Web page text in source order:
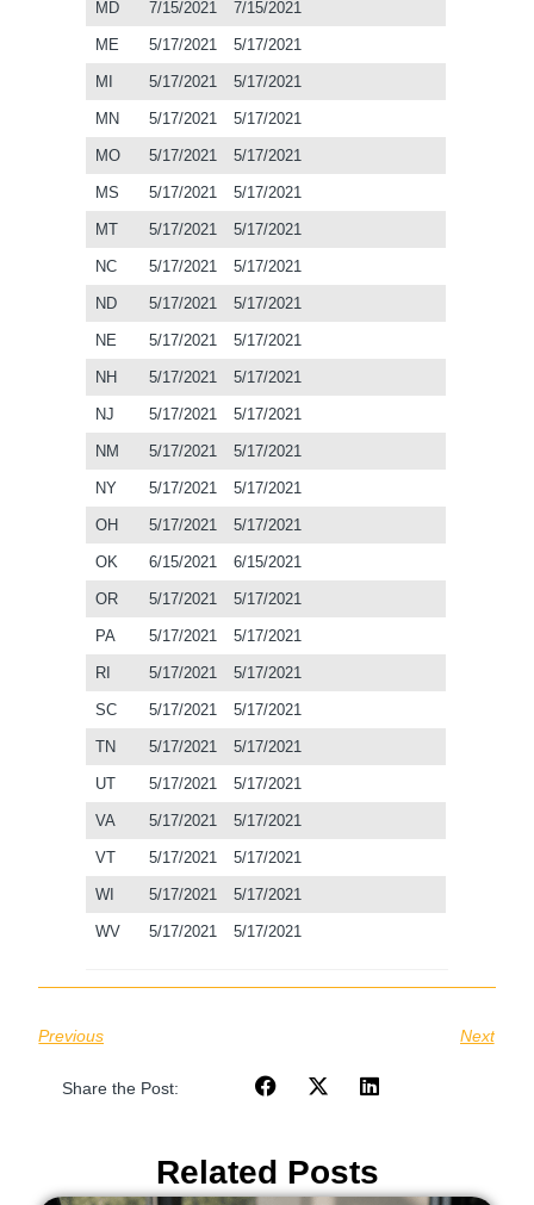
MD 7/15/2021 7/15/2021
ME 5/17/2021 5/17/2021
MI 5/17/2021 5/17/2021
MN 5/17/2021 5/17/2021
MO 5/17/2021 5/17/2021
MS 5/17/2021 5/17/2021
MT 5/17/2021 5/17/2021
NC 5/17/2021 5/17/2021
ND 5/17/2021 5/17/2021
NE 5/17/2021 5/17/2021
NH 5/17/2021 5/17/2021
NJ 5/17/2021 5/17/2021
NM 5/17/2021 5/17/2021
NY 5/17/2021 5/17/2021
OH 5/17/2021 5/17/2021
OK 6/15/2021 6/15/2021
OR 5/17/2021 5/17/2021
PA 5/17/2021 5/17/2021
RI 5/17/2021 5/17/2021
SC 5/17/2021 5/17/2021
TN 5/17/2021 5/17/2021
UT 5/17/2021 5/17/2021
VA 5/17/2021 5/17/2021
VT 5/17/2021 5/17/2021
WI 5/17/2021 5/17/2021
WV 5/17/2021 5/17/2021
Previous Next
Share the Post:
Related Posts